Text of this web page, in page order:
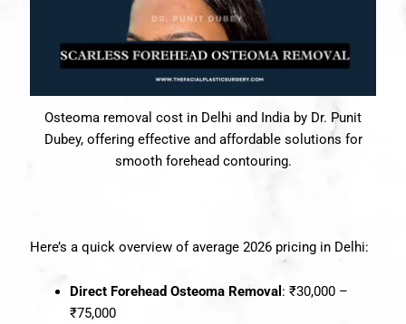
Osteoma removal cost in Delhi and India by Dr. Punit
Dubey, offering effective and affordable solutions for
smooth forehead contouring.
Here’s a quick overview of average 2026 pricing in Delhi:
Direct Forehead Osteoma Removal : ₹30,000 –
₹75,000